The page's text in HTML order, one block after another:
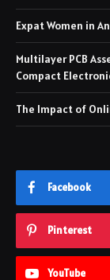
Expat Women in
Multilayer PCB
Compact
The Impact of
Facebook
Pinterest
YouTube